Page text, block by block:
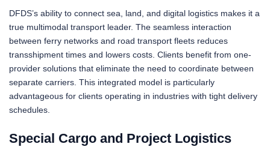
DFDS’s ability to connect sea, land, and digital logistics makes it a
true multimodal transport leader. The seamless interaction
between ferry networks and road transport fleets reduces
transshipment times and lowers costs. Clients benefit from one-
provider solutions that eliminate the need to coordinate between
separate carriers. This integrated model is particularly
advantageous for clients operating in industries with tight delivery
schedules.
Special Cargo and Project Logistics